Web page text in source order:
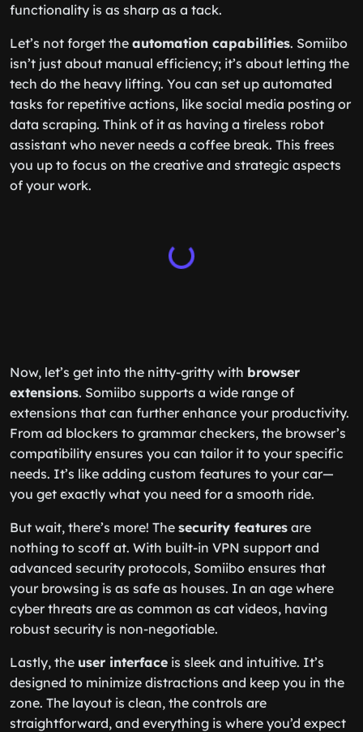
functionality is as sharp as a tack.
Let’s not forget the automation capabilities. Somiibo
isn’t just about manual efficiency; it’s about letting the
tech do the heavy lifting. You can set up automated
tasks for repetitive actions, like social media posting or
data scraping. Think of it as having a tireless robot
assistant who never needs a coffee break. This frees
you up to focus on the creative and strategic aspects
of your work.
Now, let’s get into the nitty-gritty with browser
extensions. Somiibo supports a wide range of
extensions that can further enhance your productivity.
From ad blockers to grammar checkers, the browser’s
compatibility ensures you can tailor it to your specific
needs. It’s like adding custom features to your car—
you get exactly what you need for a smooth ride.
But wait, there’s more! The security features are
nothing to scoff at. With built-in VPN support and
advanced security protocols, Somiibo ensures that
your browsing is as safe as houses. In an age where
cyber threats are as common as cat videos, having
robust security is non-negotiable.
Lastly, the user interface is sleek and intuitive. It’s
designed to minimize distractions and keep you in the
zone. The layout is clean, the controls are
straightforward, and everything is where you’d expect